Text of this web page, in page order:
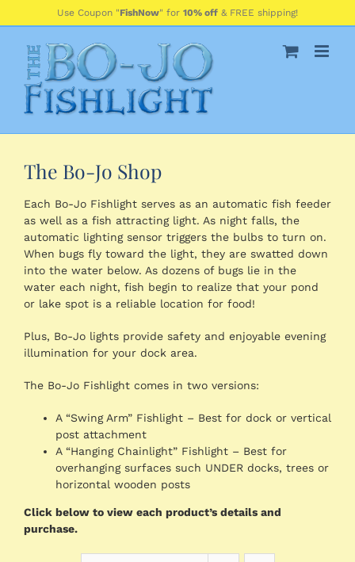
to
Use Coupon "FishNow" for 10% off & FREE shipping!
The Bo-Jo Shop
Each Bo-Jo Fishlight serves as an automatic fish feeder
as well as a fish attracting light. As night falls, the
automatic lighting sensor triggers the bulbs to turn on.
When bugs fly toward the light, they are swatted down
into the water below. As dozens of bugs lie in the
water each night, fish begin to realize that your pond
or lake spot is a reliable location for food!
Plus, Bo-Jo lights provide safety and enjoyable evening
illumination for your dock area.
The Bo-Jo Fishlight comes in two versions:
A “Swing Arm” Fishlight – Best for dock or vertical
post attachment
A “Hanging Chainlight” Fishlight – Best for
overhanging surfaces such UNDER docks, trees or
horizontal wooden posts
Click below to view each product’s details and
purchase.